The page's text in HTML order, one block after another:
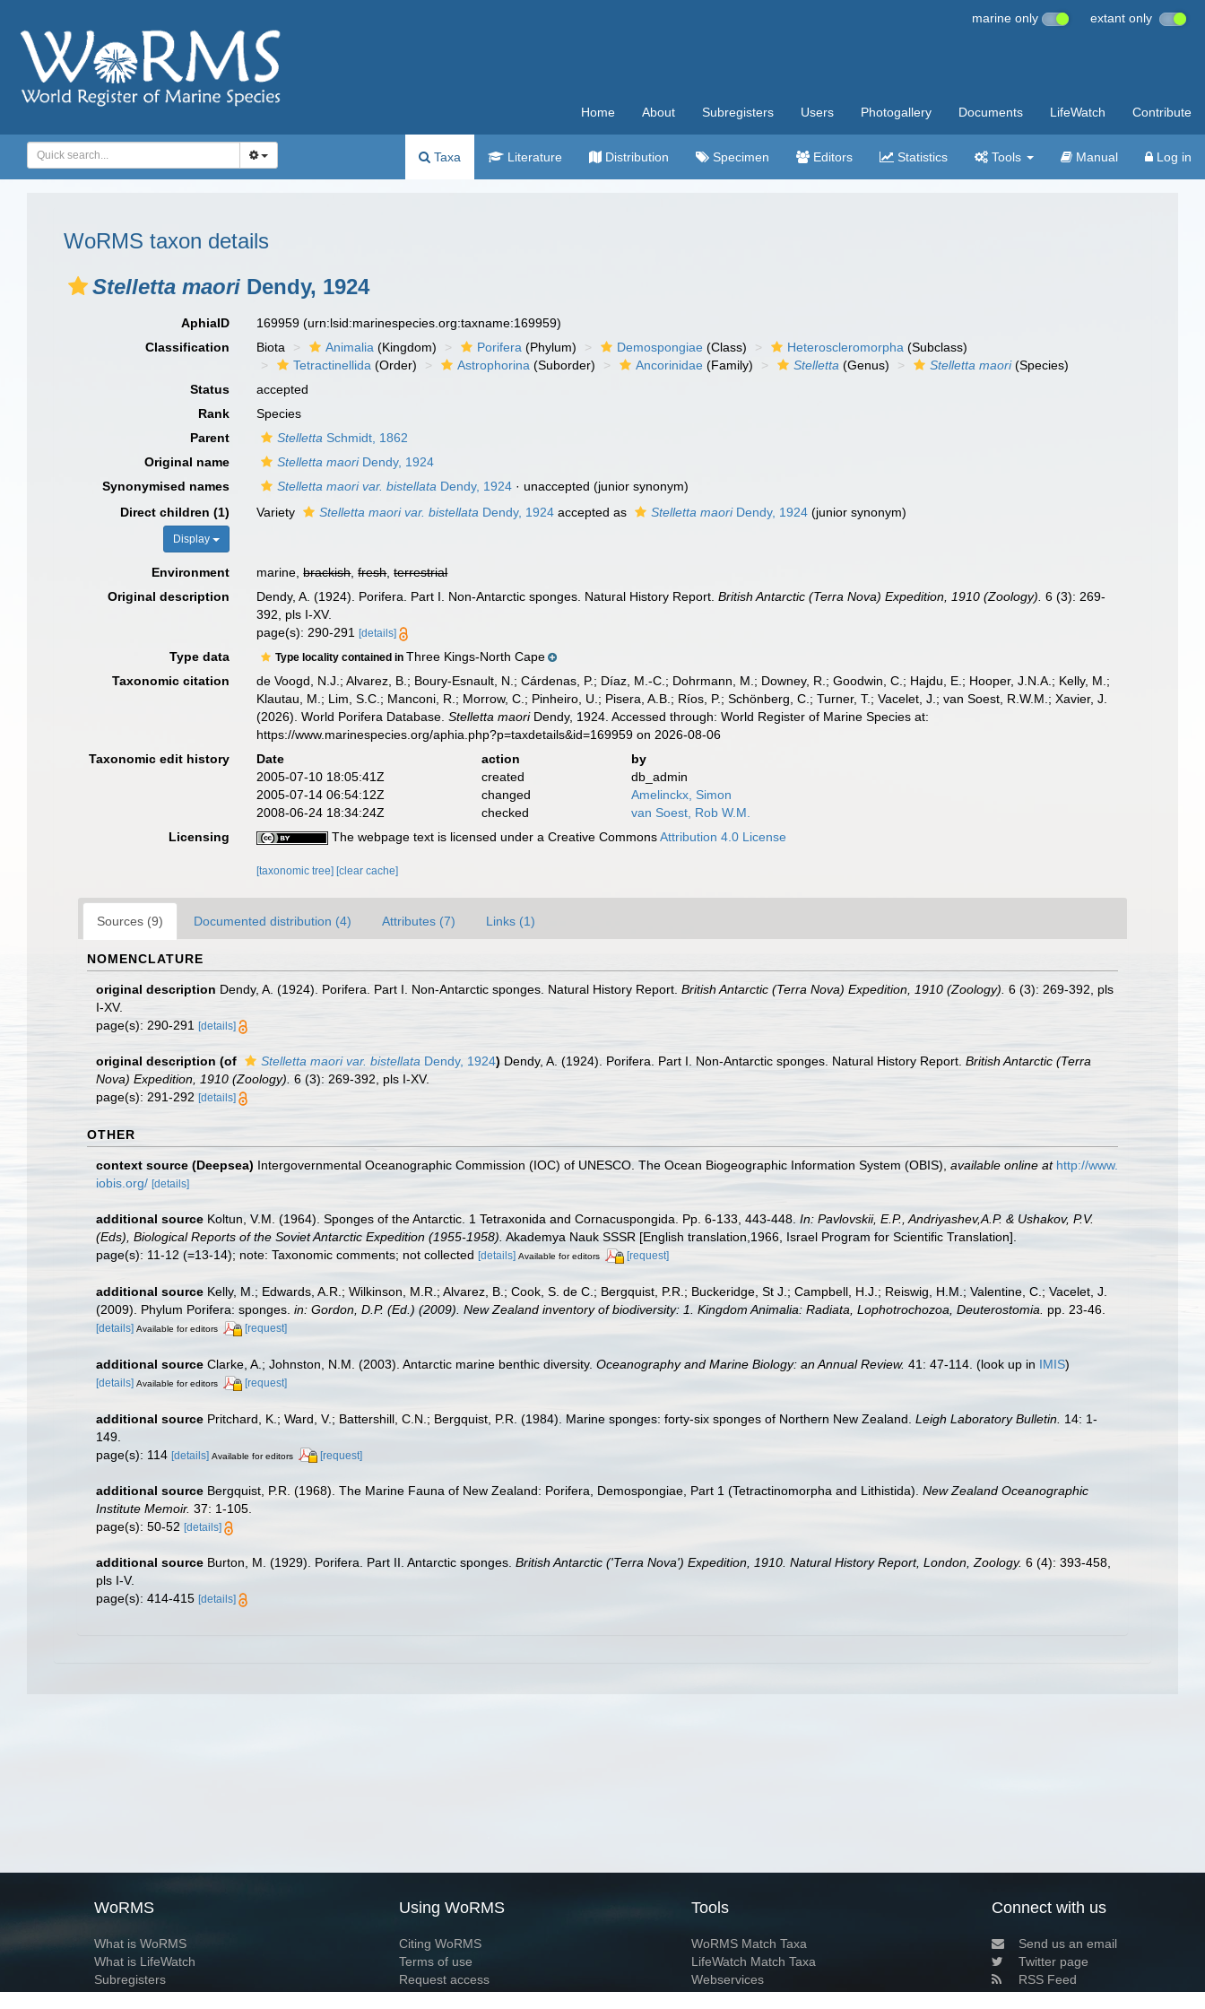
marine only extant only
Home About Subregisters Users Photogallery Documents LifeWatch Contribute
Taxa Literature Distribution Specimen Editors Statistics Tools Manual Log in
WoRMS taxon details
Stelletta maori Dendy, 1924
AphiaID 169959(urn:lsid:marinespecies.org:taxname:169959)
Classification
Biota Animalia (Kingdom) Porifera (Phylum) Demospongiae (Class) Heteroscleromorpha (Subclass)
Tetractinellida (Order) Astrophorina (Suborder) Ancorinidae (Family) Stelletta (Genus) Stelletta maori(Species)
Status
accepted
Rank
Species
Parent
Stelletta Schmidt, 1862
Original name
Stelletta maoriDendy, 1924
Synonymised names
Stelletta maori var. bistellata Dendy, 1924 · unaccepted (junior synonym)
Direct children (1)
Display
Variety Stelletta maori var. bistellata Dendy, 1924 accepted as Stelletta maoriDendy, 1924 (junior synonym)
Environment marine,brackish,fresh,terrestrial
Original description
Dendy, A. (1924). Porifera. Part I. Non-Antarctic sponges. Natural History Report.British Antarctic (Terra Nova) Expedition, 1910 (Zoology). 6 (3): 269-
392, pls I-XV.
page(s): 290-291[details]
Type data Type locality contained in Three Kings-North Cape
Taxonomic citation
de Voogd, N.J.; Alvarez, B.; Boury-Esnault, N.; Cárdenas, P.; Díaz, M.-C.; Dohrmann, M.; Downey, R.; Goodwin, C.; Hajdu, E.; Hooper, J.N.A.; Kelly, M.;
Klautau, M.; Lim, S.C.; Manconi, R.; Morrow, C.; Pinheiro, U.; Pisera, A.B.; Ríos, P.; Schönberg, C.; Turner, T.; Vacelet, J.; van Soest, R.W.M.; Xavier, J.
(2026). World Porifera Database.Stelletta maoriDendy, 1924. Accessed through: World Register of Marine Species at:
https://www.marinespecies.org/aphia.php?p=taxdetails&id=169959 on 2026-08-06
Taxonomic edit history
Date action
by
2005-07-10 18:05:41Z
created
db_admin
2005-07-14 06:54:12Z
changed
Amelinckx, Simon
2008-06-24 18:34:24Z
checked
van Soest, Rob W.M.
Licensing
The webpage text is licensed under a Creative CommonsAttribution 4.0 License
[taxonomic tree] [clear cache]
Sources (9) Documented distribution (4) Attributes (7) Links (1)
NOMENCLATURE
original description Dendy, A. (1924). Porifera. Part I. Non-Antarctic sponges. Natural History Report. British Antarctic (Terra Nova) Expedition, 1910 (Zoology). 6 (3): 269-392, pls
I-XV.
page(s): 290-291
[details]
original description (of Stelletta maori var. bistellata Dendy, 1924) Dendy, A. (1924). Porifera. Part I. Non-Antarctic sponges. Natural History Report. British Antarctic (Terra
Nova) Expedition, 1910 (Zoology). 6 (3): 269-392, pls I-XV.
page(s): 291-292 [details]
OTHER
context source (Deepsea) Intergovernmental Oceanographic Commission (IOC) of UNESCO. The Ocean Biogeographic Information System (OBIS) available online at http://www.
iobis.org/ [details]
additional source Koltun, V.M. (1964). Sponges of the Antarctic. 1 Tetraxonida and Cornacuspongida. Pp. 6-133, 443-448. In: Pavlovskii, E.P., Andriyashev,A.P. & Ushakov, P.V.
(Eds), Biological Reports of the Soviet Antarctic Expedition (1955-1958). Akademya Nauk SSSR [English translation,1966, Israel Program for Scientific Translation].
page(s): 11-12 (=13-14); note: Taxonomic comments; not collected [details] Available for editors [request]
additional source Kelly, M.; Edwards, A.R.; Wilkinson, M.R.; Alvarez, B.; Cook, S. de C.; Bergquist, P.R.; Buckeridge, St J.; Campbell, H.J.; Reiswig, H.M.; Valentine, C.; Vacelet, J.
(2009). Phylum Porifera: sponges. in: Gordon, D.P. (Ed.) (2009). New Zealand inventory of biodiversity: 1. Kingdom Animalia: Radiata, Lophotrochozoa, Deuterostomia. pp. 23-46.
[details] Available for editors [request]
additional source Clarke, A.; Johnston, N.M. (2003). Antarctic marine benthic diversity. Oceanography and Marine Biology: an Annual Review. 41: 47-114. (look up in IMIS)
[details] Available for editors [request]
additional source Pritchard, K.; Ward, V.; Battershill, C.N.; Bergquist, P.R. (1984). Marine sponges: forty-six sponges of Northern New Zealand. Leigh Laboratory Bulletin.
14: 1-
149.
page(s): 114 [details] Available for editors [request]
additional source Bergquist, P.R. (1968). The Marine Fauna of New Zealand: Porifera, Demospongiae, Part 1 (Tetractinomorpha and Lithistida). New Zealand Oceanographic
Institute Memoir. 37: 1-105.
page(s): 50-52 [details]
additional source Burton, M. (1929). Porifera. Part II. Antarctic sponges. British Antarctic ('Terra Nova') Expedition, 1910. Natural History Report, London, Zoology. 6 (4): 393-458,
pls I-V.
page(s): 414-415 [details]
WoRMS
What is WoRMS
What is LifeWatch
Subregisters
Using WoRMS
Citing WoRMS
Terms of use
Request access
Tools
WoRMS Match Taxa
LifeWatch Match Taxa
Webservices
Connect with us
Send us an email
Twitter page
RSS Feed